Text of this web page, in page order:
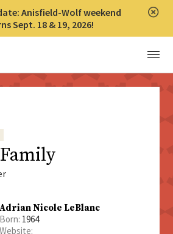
Anisfield-Wolf weekend
Sept. 18 & 19, 2026!
Menu
Adrian Nicole LeBlanc
Born: 1964
Website: